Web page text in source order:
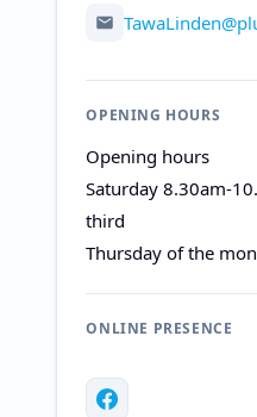
OPENING HOURS
Opening hours
Saturday 8.30am-
third
Thursday of the
ONLINE PRESENCE